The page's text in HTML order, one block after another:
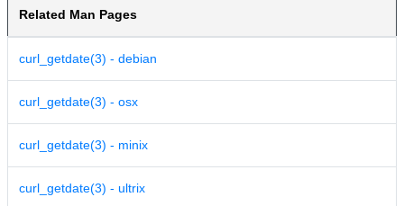
Related Man Pages
curl_getdate(3) - debian
curl_getdate(3) - osx
curl_getdate(3) - minix
curl_getdate(3) - ultrix